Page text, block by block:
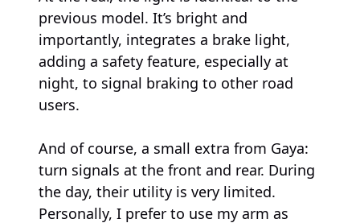
previous model. It’s bright and
importantly, integrates a brake light,
adding a safety feature, especially at
night, to signal braking to other road
users.
And of course, a small extra from Gaya:
turn signals at the front and rear. During
the day, their utility is very limited.
Personally, I prefer to use my arm as